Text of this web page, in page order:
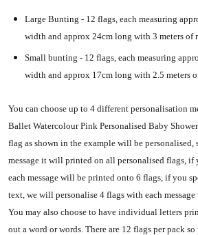
Large Bunting - 12 flags, each measuring
width and approx 24cm long with 3 meters of
Small bunting - 12 flags, each measuring
width and approx 17cm long with 2.5 meters
You can choose up to 4 different personalisation
Ballet Watercolour Pink Personalised Baby
flag as shown in the example will be personalised,
message it will printed on all personalised flags, if
each message will be printed onto 6 flags, if you
text, we will personalise 4 flags with each
You may also choose to have individual letters
out a word or words. There are 12 flags per pack